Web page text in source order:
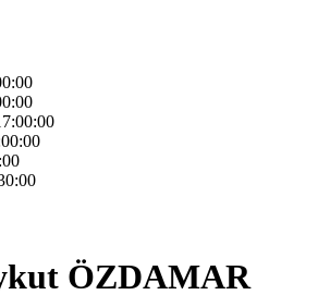
ÖZDAMAR